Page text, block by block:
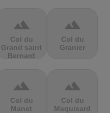
terrain
Col du
Grand saint
Bernard
terrain
Col du
Granier
terrain
Col du
Manet
terrain
Col du
Maquisard